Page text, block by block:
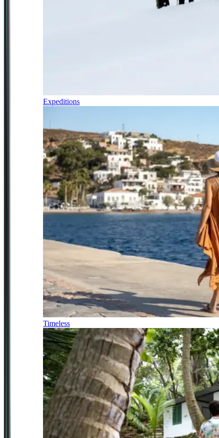
Expeditions
Timeless